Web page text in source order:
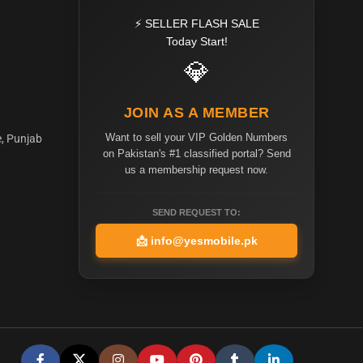
Punjab
⚡ SELLER FLASH SALE
Today Start!
💎
JOIN AS A MEMBER
Want to sell your VIP Golden Numbers
on Pakistan's #1 classified portal? Send
us a membership request now.
SEND REQUEST TO:
📩 info@yesmobile.pk